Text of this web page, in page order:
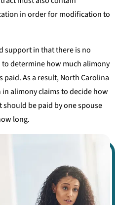
in order for modification to
support in that there is no
determine how much alimony
As a result, North Carolina
alimony claims to decide how
be paid by one spouse
long.